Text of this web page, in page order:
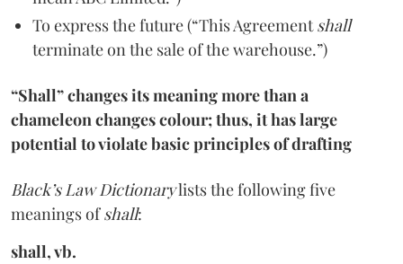
To express the future (“This Agreementshall
terminate on the sale of the warehouse.”)
“Shall” changes its meaning more than a
chameleon changes colour; thus, it has large
potential to violate basic principles of drafting
Black’s Law Dictionarylists the following five
meanings ofshall:
shall, vb.